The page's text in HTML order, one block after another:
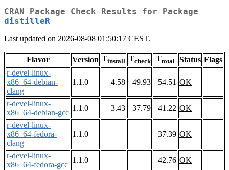
CRAN Package Check Results for Package
distilleR
Last updated on 2026-08-08 01:50:17 CEST.
Flavor Version Tinstall Tcheck Ttotal Status Flags
r-devel-linux-
x86_64-debian-
clang
1.1.0 4.58 49.93 54.51 OK
r-devel-linux-
x86_64-debian-gcc
1.1.0 3.43 37.79 41.22 OK
r-devel-linux-
x86_64-fedora-
clang
1.1.0 37.39 OK
r-devel-linux-
x86_64-fedora-gcc
1.1.0 42.76 OK